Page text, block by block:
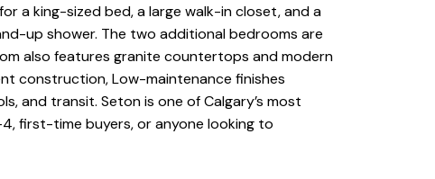
a king-sized bed, a large walk-in closet, and a
up shower. The two additional bedrooms are
also features granite countertops and modern
construction, Low-maintenance finishes
and transit. Seton is one of Calgary’s most
first-time buyers, or anyone looking to